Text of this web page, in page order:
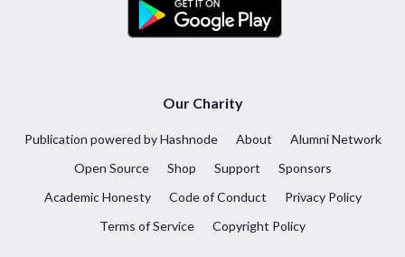
Our Charity
Publication powered by Hashnode About
Alumni Network
Open Source
Shop Support
Sponsors
Academic Honesty
Code of Conduct
Privacy Policy
Terms of Service
Copyright Policy